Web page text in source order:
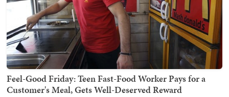
Feel-Good Friday: Teen Fast-Food Worker Pays for a
Customer's Meal, Gets Well-Deserved Reward